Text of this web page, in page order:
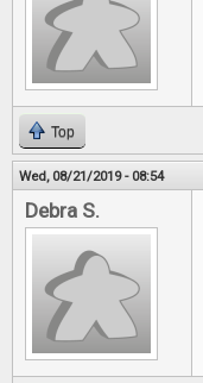
Top
Wed, 08/21/2019 - 08:54
Debra S.